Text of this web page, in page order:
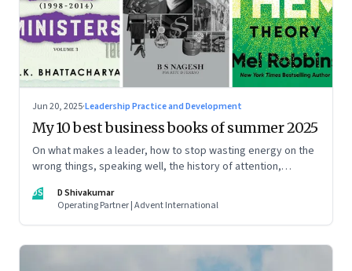
Jun 20, 2025·Leadership Practice and Development
My 10 best business books of summer 2025
On what makes a leader, how to stop wasting energy on the
wrong things, speaking well, the history of attention,
DS
D Shivakumar
Operating Partner | Advent International